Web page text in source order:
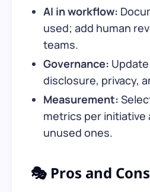
AI in workflow:
used; add human
teams.
Governance:
disclosure, privacy,
Measurement:
metrics per initiative
unused ones.
🎭 Pros and Cons